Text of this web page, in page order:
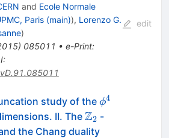
and Ecole Normale
Paris (main)), Lorenzo G.
)
) 085011 • e-Print:
:
edit
study of the \phi^4
ϕ4
II. The \mathbb
Z_2
Z2 -
the Chang duality